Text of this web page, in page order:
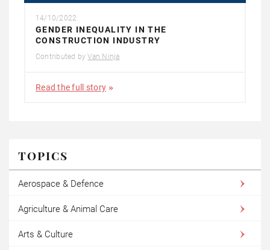
14/10/2022
GENDER INEQUALITY IN THE
CONSTRUCTION INDUSTRY
Contributed byVan Ninja
Read the full story
TOPICS
Aerospace & Defence
Agriculture & Animal Care
Arts & Culture